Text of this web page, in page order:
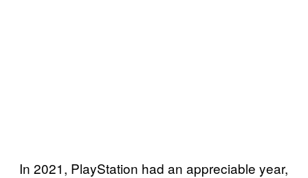
In 2021, PlayStation had an appreciable year,